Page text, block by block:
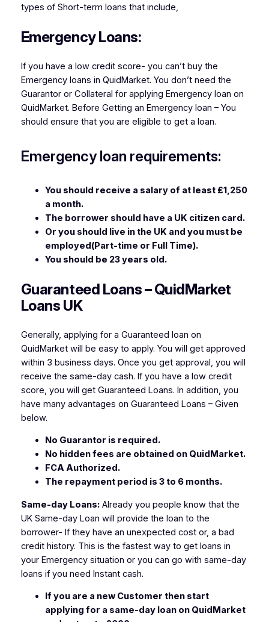
types of Short-term loans that include,
Emergency Loans:
If you have a low credit score- you can’t buy the
Emergency loans in QuidMarket. You don’t need the
Guarantor or Collateral for applying Emergency loan on
QuidMarket. Before Getting an Emergency loan – You
should ensure that you are eligible to get a loan.
Emergency loan requirements:
You should receive a salary of at least ₤1,250
a month.
The borrower should have a UK citizen card.
Or you should live in the UK and you must be
employed(Part-time or Full Time).
You should be 23 years old.
Guaranteed Loans – QuidMarket
Loans UK
Generally, applying for a Guaranteed loan on
QuidMarket will be easy to apply. You will get approved
within 3 business days. Once you get approval, you will
receive the same-day cash. If you have a low credit
score, you will get Guaranteed Loans. In addition, you
have many advantages on Guaranteed Loans – Given
below.
No Guarantor is required.
No hidden fees are obtained on QuidMarket.
FCA Authorized.
The repayment period is 3 to 6 months.
Same-day Loans:Already you people know that the
UK Same-day Loan will provide the loan to the
borrower- If they have an unexpected cost or, a bad
credit history. This is the fastest way to get loans in
your Emergency situation or you can go with same-day
loans if you need Instant cash.
If you are a new Customer then start
applying for a same-day loan on QuidMarket